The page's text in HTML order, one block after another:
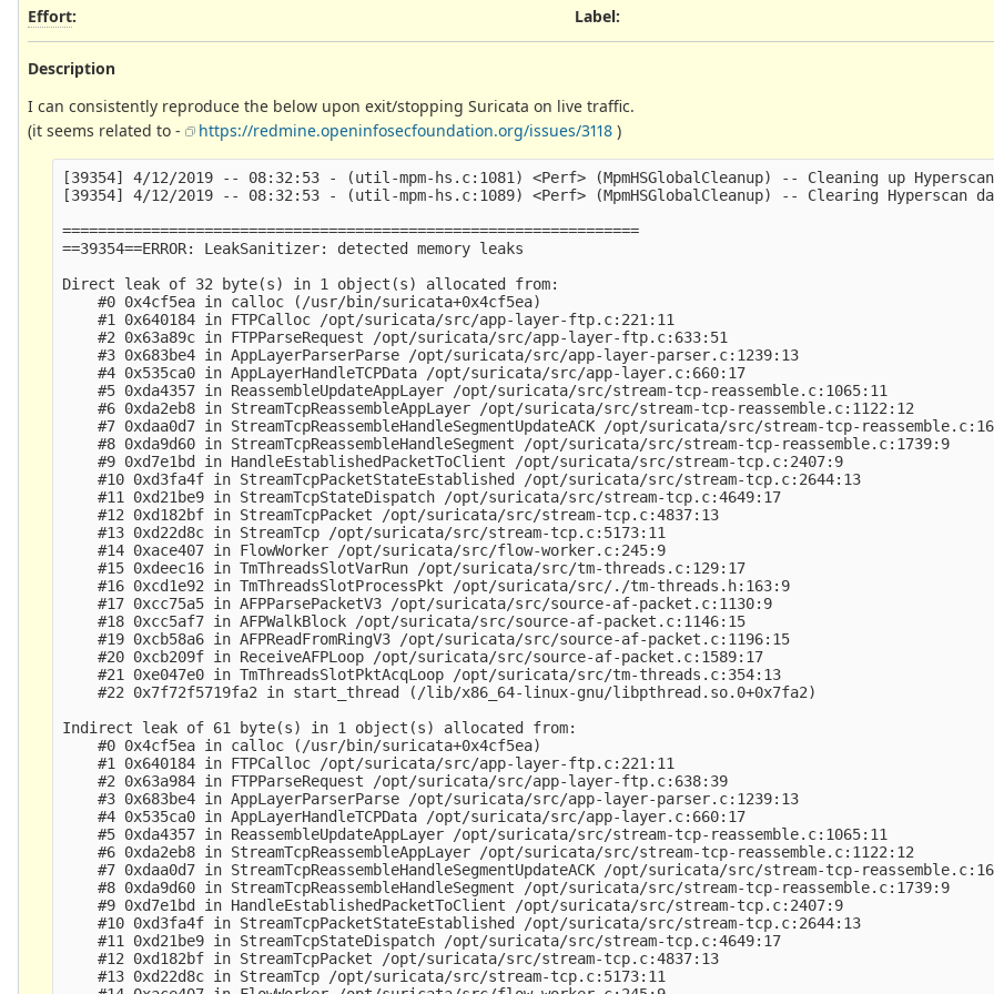
Effort:
Label:
Description
I can consistently reproduce the below upon exit/stopping Suricata on live traffic.
(it seems related to -
https://redmine.openinfosecfoundation.org/issues/3118 )
[39354] 4/12/2019 -- 08:32:53 - (util-mpm-hs.c:1081) <Perf> (MpmHSGlobalCleanup) --
[39354] 4/12/2019 -- 08:32:53 - (util-mpm-hs.c:1089) <Perf>
=================================================================
==39354==ERROR: LeakSanitizer: detected memory leaks
Direct leak of 32 byte(s) in 1 object(s) allocated from:
    #0 0x4cf5ea in calloc (/usr/bin/suricata+0x4cf5ea)
    #1 0x640184 in FTPCalloc /opt/suricata/src/app-layer-ftp.c:221:11
    #2 0x63a89c in FTPParseRequest /opt/suricata/src/app-layer-ftp.c:633:51
    #3 0x683be4 in AppLayerParserParse /opt/suricata/src/app-layer-parser.c:1239:13
    #4 0x535ca0 in AppLayerHandleTCPData /opt/suricata/src/app-layer.c:660:17
    #5 0xda4357 in ReassembleUpdateAppLayer /opt/suricata/src/stream-tcp-reassemble.c:1065:11
    #6 0xda2eb8 in StreamTcpReassembleAppLayer /opt/suricata/src/stream-tcp-reassemble.c:1122:12
#7 0xdaa0d7 in StreamTcpReassembleHandleSegmentUpdateACK /opt/suricata/src/stream-tcp-
    #8 0xda9d60 in StreamTcpReassembleHandleSegment /opt/suricata/src/stream-tcp-reassemble.c:1739:9
    #9 0xd7e1bd in HandleEstablishedPacketToClient /opt/suricata/src/stream-tcp.c:2407:9
    #10 0xd3fa4f in StreamTcpPacketStateEstablished /opt/suricata/src/stream-tcp.c:2644:13
    #11 0xd21be9 in StreamTcpStateDispatch /opt/suricata/src/stream-tcp.c:4649:17
    #12 0xd182bf in StreamTcpPacket /opt/suricata/src/stream-tcp.c:4837:13
    #13 0xd22d8c in StreamTcp /opt/suricata/src/stream-tcp.c:5173:11
    #14 0xace407 in FlowWorker /opt/suricata/src/flow-worker.c:245:9
    #15 0xdeec16 in TmThreadsSlotVarRun /opt/suricata/src/tm-threads.c:129:17
    #16 0xcd1e92 in TmThreadsSlotProcessPkt /opt/suricata/src/./tm-threads.h:163:9
    #17 0xcc75a5 in AFPParsePacketV3 /opt/suricata/src/source-af-packet.c:1130:9
    #18 0xcc5af7 in AFPWalkBlock /opt/suricata/src/source-af-packet.c:1146:15
    #19 0xcb58a6 in AFPReadFromRingV3 /opt/suricata/src/source-af-packet.c:1196:15
    #20 0xcb209f in ReceiveAFPLoop /opt/suricata/src/source-af-packet.c:1589:17
    #21 0xe047e0 in TmThreadsSlotPktAcqLoop /opt/suricata/src/tm-threads.c:354:13
    #22 0x7f72f5719fa2 in start_thread (/lib/x86_64-linux-gnu/libpthread.so.0+0x7fa2)
Indirect leak of 61 byte(s) in 1 object(s) allocated from:
    #0 0x4cf5ea in calloc (/usr/bin/suricata+0x4cf5ea)
    #1 0x640184 in FTPCalloc /opt/suricata/src/app-layer-ftp.c:221:11
    #2 0x63a984 in FTPParseRequest /opt/suricata/src/app-layer-ftp.c:638:39
    #3 0x683be4 in AppLayerParserParse /opt/suricata/src/app-layer-parser.c:1239:13
    #4 0x535ca0 in AppLayerHandleTCPData /opt/suricata/src/app-layer.c:660:17
    #5 0xda4357 in ReassembleUpdateAppLayer /opt/suricata/src/stream-tcp-reassemble.c:1065:11
    #6 0xda2eb8 in StreamTcpReassembleAppLayer /opt/suricata/src/stream-tcp-reassemble.c:1122:12
#7 0xdaa0d7 in StreamTcpReassembleHandleSegmentUpdateACK /opt/suricata/src/stream-tcp-
    #8 0xda9d60 in StreamTcpReassembleHandleSegment /opt/suricata/src/stream-tcp-reassemble.c:1739:9
    #9 0xd7e1bd in HandleEstablishedPacketToClient /opt/suricata/src/stream-tcp.c:2407:9
    #10 0xd3fa4f in StreamTcpPacketStateEstablished /opt/suricata/src/stream-tcp.c:2644:13
    #11 0xd21be9 in StreamTcpStateDispatch /opt/suricata/src/stream-tcp.c:4649:17
    #12 0xd182bf in StreamTcpPacket /opt/suricata/src/stream-tcp.c:4837:13
    #13 0xd22d8c in StreamTcp /opt/suricata/src/stream-tcp.c:5173:11